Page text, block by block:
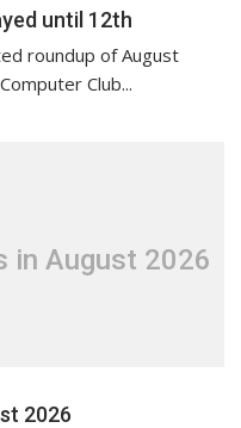
until 12th
roundup of August
Club...
in August 2026
2026